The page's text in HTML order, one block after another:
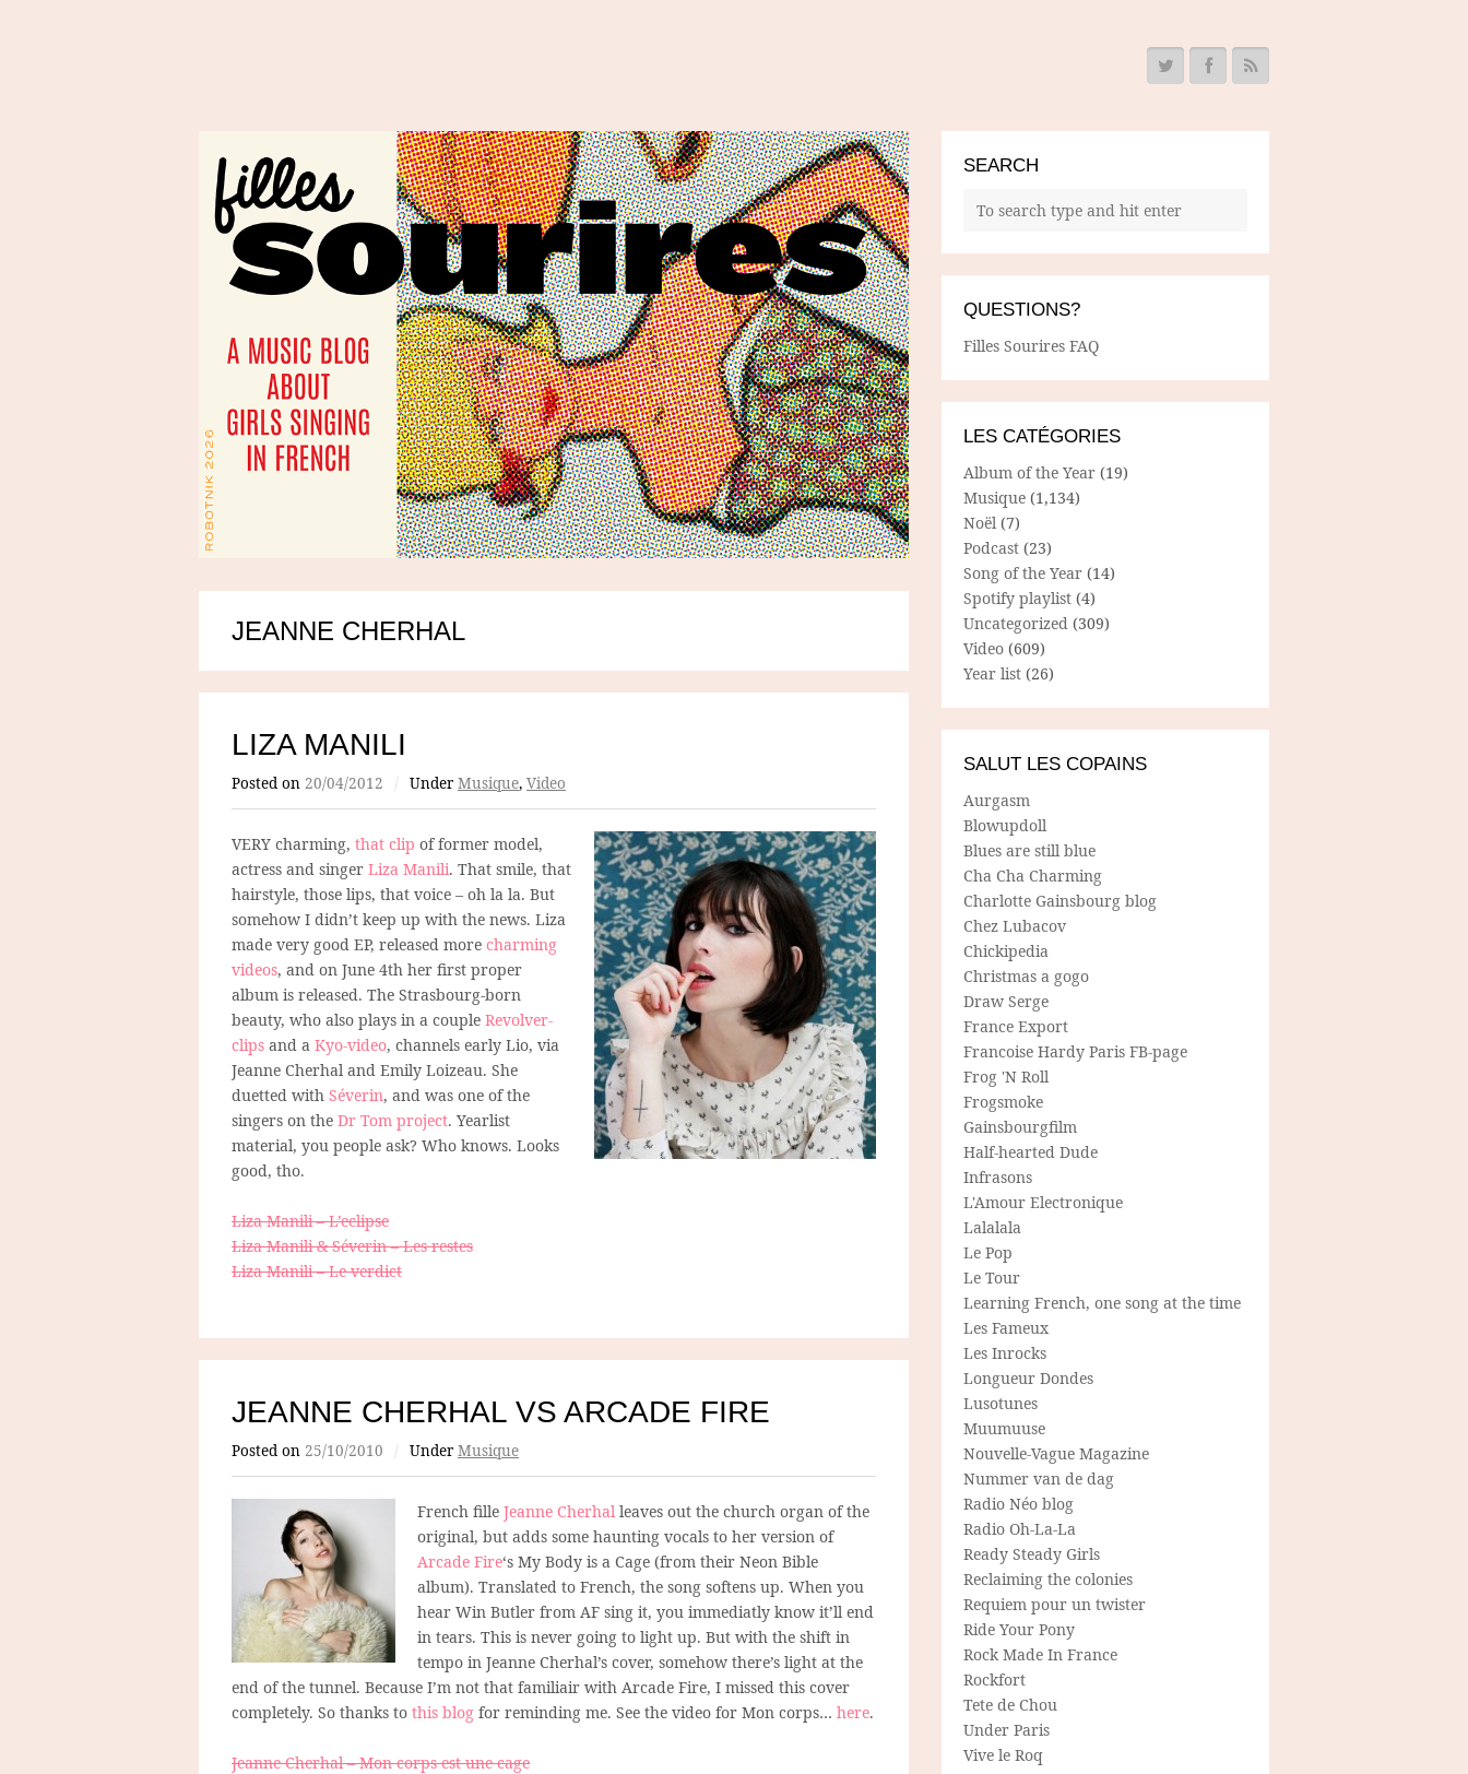
JEANNE CHERHAL
LIZA MANILI
Posted on 20/04/2012 / Under Musique, Video
VERY charming, that clip of former model,
actress and singer Liza Manili. That smile, that
hairstyle, those lips, that voice – oh la la. But
somehow I didn’t keep up with the news. Liza
made very good EP, released more charming
videos, and on June 4th her first proper
album is released. The Strasbourg-born
beauty, who also plays in a couple Revolver-
clips and a Kyo-video, channels early Lio, via
Jeanne Cherhal and Emily Loizeau. She
duetted with Séverin, and was one of the
singers on the Dr Tom project. Yearlist
material, you people ask? Who knows. Looks
good, tho.
Liza Manili – L’eclipse
Liza Manili & Séverin – Les restes
Liza Manili – Le verdict
JEANNE CHERHAL VS ARCADE FIRE
Posted on 25/10/2010 / Under Musique
French fille Jeanne Cherhal leaves out the church organ of the
original, but adds some haunting vocals to her version of
Arcade Fire‘s My Body is a Cage (from their Neon Bible
album). Translated to French, the song softens up. When you
hear Win Butler from AF sing it, you immediatly know it’ll end
in tears. This is never going to light up. But with the shift in
tempo in Jeanne Cherhal’s cover, somehow there’s light at the
end of the tunnel. Because I’m not that familiair with Arcade Fire, I missed this cover
completely. So thanks to this blog for reminding me. See the video for Mon corps… here.
Jeanne Cherhal – Mon corps est une cage
SEARCH
QUESTIONS?
Filles Sourires FAQ
LES CATÉGORIES
Album of the Year (19)
Musique (1,134)
Noël (7)
Podcast (23)
Song of the Year (14)
Spotify playlist (4)
Uncategorized (309)
Video (609)
Year list (26)
SALUT LES COPAINS
Aurgasm
Blowupdoll
Blues are still blue
Cha Cha Charming
Charlotte Gainsbourg blog
Chez Lubacov
Chickipedia
Christmas a gogo
Draw Serge
France Export
Francoise Hardy Paris FB-page
Frog 'N Roll
Frogsmoke
Gainsbourgfilm
Half-hearted Dude
Infrasons
L'Amour Electronique
Lalalala
Le Pop
Le Tour
Learning French, one song at the time
Les Fameux
Les Inrocks
Longueur Dondes
Lusotunes
Muumuuse
Nouvelle-Vague Magazine
Nummer van de dag
Radio Néo blog
Radio Oh-La-La
Ready Steady Girls
Reclaiming the colonies
Requiem pour un twister
Ride Your Pony
Rock Made In France
Rockfort
Tete de Chou
Under Paris
Vive le Roq